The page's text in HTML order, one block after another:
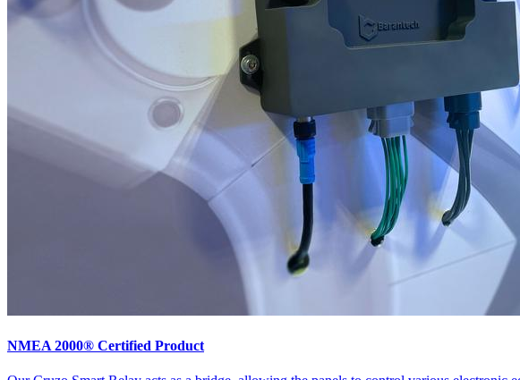
NMEA 2000® Certified Product